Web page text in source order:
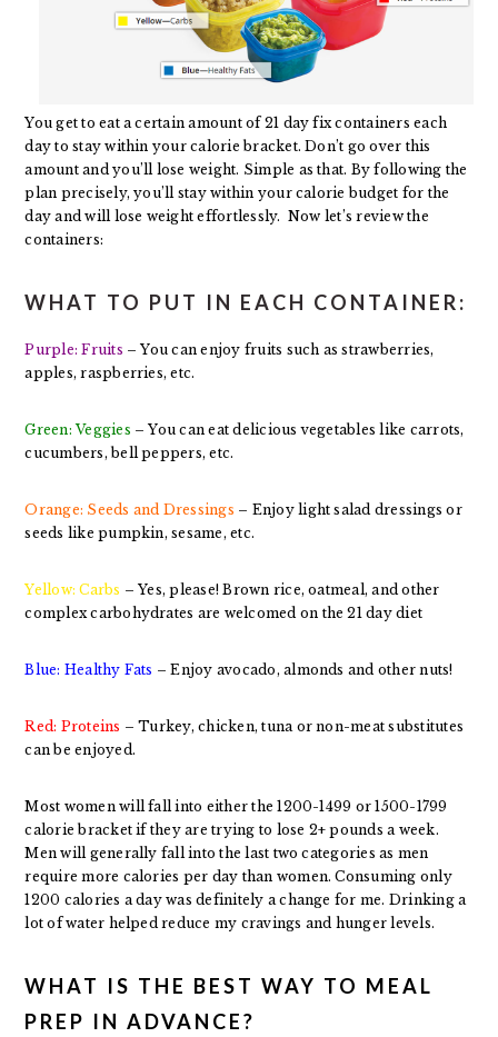
You get to eat a certain amount of 21 day fix containers each
day to stay within your calorie bracket. Don’t go over this
amount and you’ll lose weight. Simple as that. By following the
plan precisely, you’ll stay within your calorie budget for the
day and will lose weight effortlessly. Now let’s review the
containers:
WHAT TO PUT IN EACH CONTAINER:
Purple: Fruits – You can enjoy fruits such as strawberries,
apples, raspberries, etc.
Green: Veggies – You can eat delicious vegetables like carrots,
cucumbers, bell peppers, etc.
Orange: Seeds and Dressings – Enjoy light salad dressings or
seeds like pumpkin, sesame, etc.
Yellow: Carbs – Yes, please! Brown rice, oatmeal, and other
complex carbohydrates are welcomed on the 21 day diet
Blue: Healthy Fats – Enjoy avocado, almonds and other nuts!
Red: Proteins – Turkey, chicken, tuna or non-meat substitutes
can be enjoyed.
Most women will fall into either the 1200-1499 or 1500-1799
calorie bracket if they are trying to lose 2+ pounds a week.
Men will generally fall into the last two categories as men
require more calories per day than women. Consuming only
1200 calories a day was definitely a change for me. Drinking a
lot of water helped reduce my cravings and hunger levels.
WHAT IS THE BEST WAY TO MEAL
PREP IN ADVANCE?